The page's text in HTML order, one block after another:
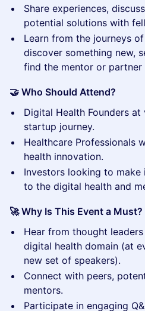
​Share experiences,
potential solutions with
​Learn from the journeys
discover something new,
find the mentor or
🤝 Who Should Attend?
​Digital Health Founders
startup journey.
​Healthcare Professionals
health innovation.
​Investors looking to
to the digital health and
🚀 Why Is This Event a Must?
​Hear from thought
digital health domain (at
new set of speakers).
​Connect with peers,
mentors.
​Participate in engaging